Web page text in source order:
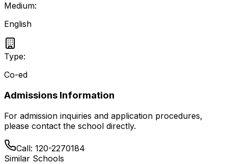
Medium:
English
Type:
Co-ed
Admissions Information
For admission inquiries and application procedures,
please contact the school directly.
Call: 120-2270184
Similar Schools